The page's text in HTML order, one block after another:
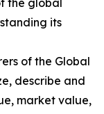
the global
its
of the Global
describe and
market value,